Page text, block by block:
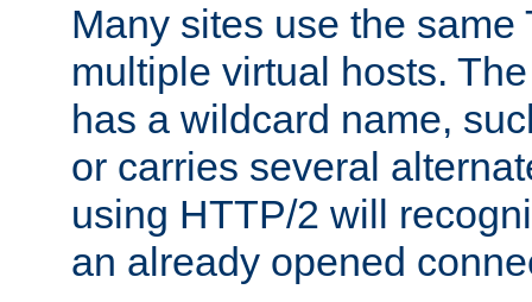
Many sites use the same
multiple virtual hosts.
has a wildcard name,
or carries several
using HTTP/2 will
an already opened